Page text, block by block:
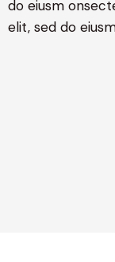
do eiusm
elit, sed do